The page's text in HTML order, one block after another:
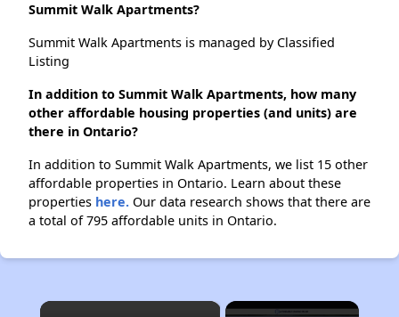
Summit Walk Apartments?
Summit Walk Apartments is managed by Classified
Listing
In addition to Summit Walk Apartments, how many
other affordable housing properties (and units) are
there in Ontario?
In addition to Summit Walk Apartments, we list 15 other
affordable properties in Ontario. Learn about these
properties here. Our data research shows that there are
a total of 795 affordable units in Ontario.
×